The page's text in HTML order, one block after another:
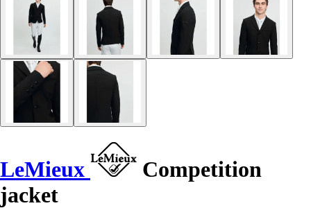
LeMieux
Competition
jacket